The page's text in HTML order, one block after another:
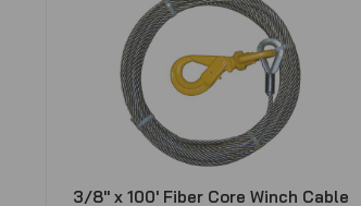
3/8″ x 100′ Fiber Core Winch Cable